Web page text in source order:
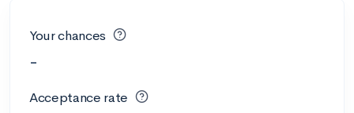
Your chances
-
Acceptance rate